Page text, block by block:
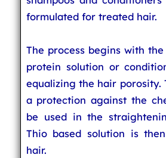
formulated for treated hair.
The process begins with
protein solution or
equalizing the hair porosity.
a protection against the
be used in the
Thio based solution is
hair.